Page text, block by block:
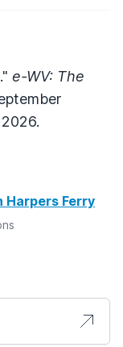
e-WV: The
Harpers Ferry